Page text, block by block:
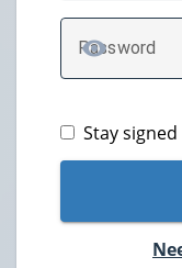
Password
TOGGLE
Stay signed